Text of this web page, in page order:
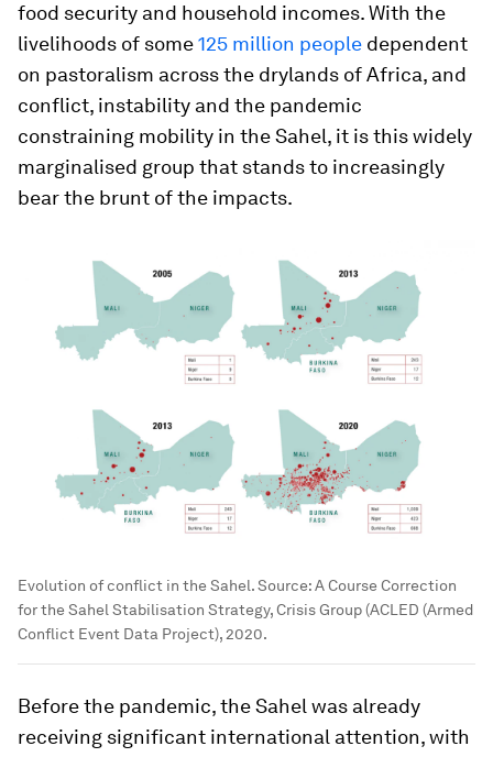
food security and household incomes. With the
livelihoods of some125 million people dependent
on pastoralism across the drylands of Africa, and
conflict, instability and the pandemic
constraining mobility in the Sahel, it is this widely
marginalised group that stands to increasingly
bear the brunt of the impacts.
Evolution of conflict in the Sahel. Source: A Course Correction
for the Sahel Stabilisation Strategy, Crisis Group (ACLED (Armed
Conflict Event Data Project), 2020.
Before the pandemic, the Sahel was already
receiving significant international attention, with